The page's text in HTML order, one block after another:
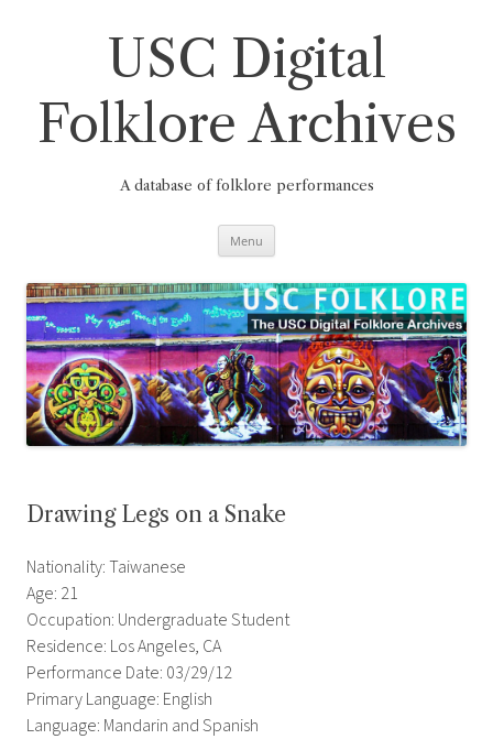
USC Digital
Folklore Archives
A database of folklore performances
Menu
Drawing Legs on a Snake
Nationality: Taiwanese
Age: 21
Occupation: Undergraduate Student
Residence: Los Angeles, CA
Performance Date: 03/29/12
Primary Language: English
Language: Mandarin and Spanish